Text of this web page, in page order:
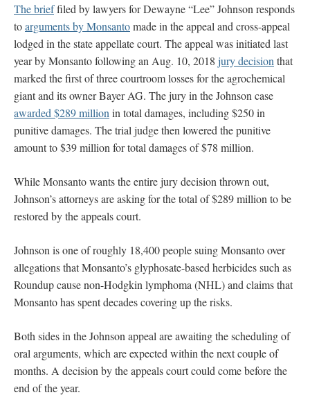
The brieffiled by lawyers for Dewayne “Lee” Johnson responds
toarguments by Monsantomade in the appeal and cross-appeal
lodged in the state appellate court. The appeal was initiated last
year by Monsanto following an Aug. 10, 2018 jury decision that
marked the first of three courtroom losses for the agrochemical
giant and its owner Bayer AG. The jury in the Johnson case
awarded $289 million in total damages, including $250 in
punitive damages. The trial judge then lowered the punitive
amount to $39 million for total damages of $78 million.
While Monsanto wants the entire jury decision thrown out,
Johnson’s attorneys are asking for the total of $289 million to be
restored by the appeals court.
Johnson is one of roughly 18,400 people suing Monsanto over
allegations that Monsanto’s glyphosate-based herbicides such as
Roundup cause non-Hodgkin lymphoma (NHL) and claims that
Monsanto has spent decades covering up the risks.
Both sides in the Johnson appeal are awaiting the scheduling of
oral arguments, which are expected within the next couple of
months. A decision by the appeals court could come before the
end of the year.